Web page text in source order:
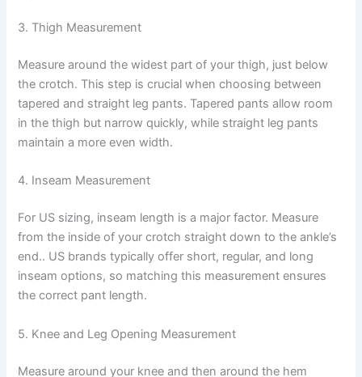
3. Thigh Measurement
Measure around the widest part of your thigh, just below
the crotch. This step is crucial when choosing between
tapered and straight leg pants. Tapered pants allow room
in the thigh but narrow quickly, while straight leg pants
maintain a more even width.
4. Inseam Measurement
For US sizing, inseam length is a major factor. Measure
from the inside of your crotch straight down to the ankle’s
end.. US brands typically offer short, regular, and long
inseam options, so matching this measurement ensures
the correct pant length.
5. Knee and Leg Opening Measurement
Measure around your knee and then around the hem